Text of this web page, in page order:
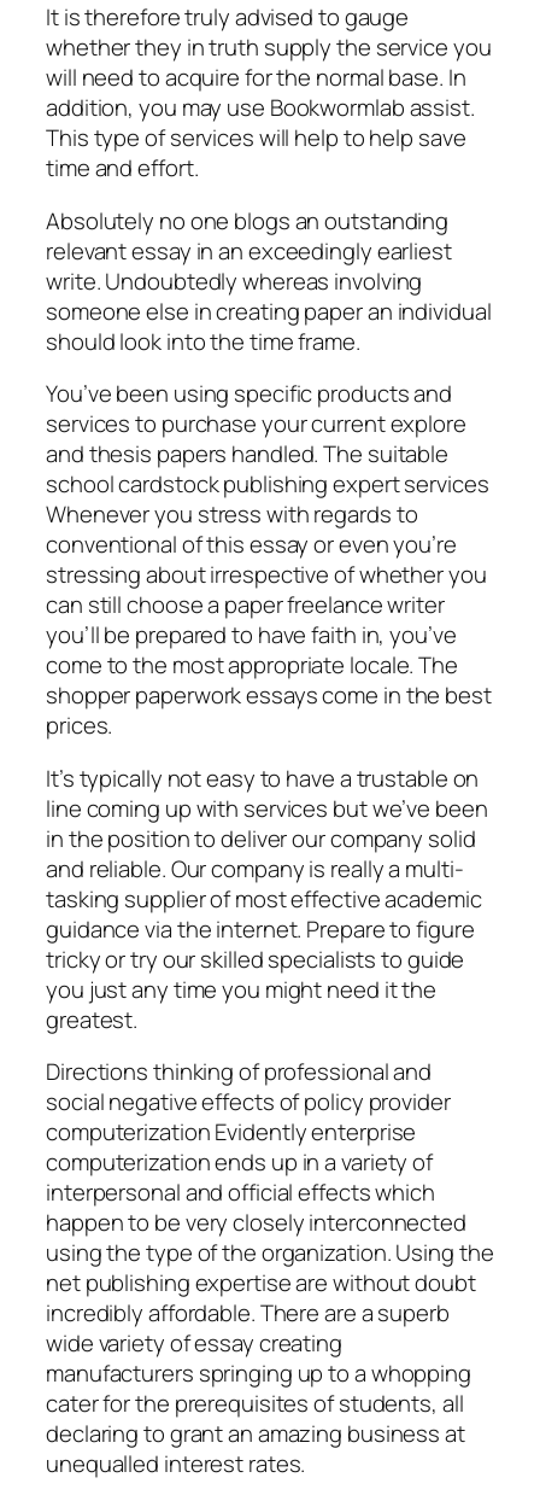
It is therefore truly advised to gauge
whether they in truth supply the service you
will need to acquire for the normal base. In
addition, you may use Bookwormlab assist.
This type of services will help to help save
time and effort.
Absolutely no one blogs an outstanding
relevant essay in an exceedingly earliest
write. Undoubtedly whereas involving
someone else in creating paper an individual
should look into the time frame.
You’ve been using specific products and
services to purchase your current explore
and thesis papers handled. The suitable
school cardstock publishing expert services
Whenever you stress with regards to
conventional of this essay or even you’re
stressing about irrespective of whether you
can still choose a paper freelance writer
you’ll be prepared to have faith in, you’ve
come to the most appropriate locale. The
shopper paperwork essays come in the best
prices.
It’s typically not easy to have a trustable on
line coming up with services but we’ve been
in the position to deliver our company solid
and reliable. Our company is really a multi-
tasking supplier of most effective academic
guidance via the internet. Prepare to figure
tricky or try our skilled specialists to guide
you just any time you might need it the
greatest.
Directions thinking of professional and
social negative effects of policy provider
computerization Evidently enterprise
computerization ends up in a variety of
interpersonal and official effects which
happen to be very closely interconnected
using the type of the organization. Using the
net publishing expertise are without doubt
incredibly affordable. There are a superb
wide variety of essay creating
manufacturers springing up to a whopping
cater for the prerequisites of students, all
declaring to grant an amazing business at
unequalled interest rates.